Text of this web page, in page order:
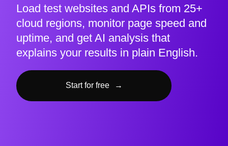
Load test websites and APIs from 25+
cloud regions, monitor page speed and
uptime, and get AI analysis that
explains your results in plain English.
Start for free →